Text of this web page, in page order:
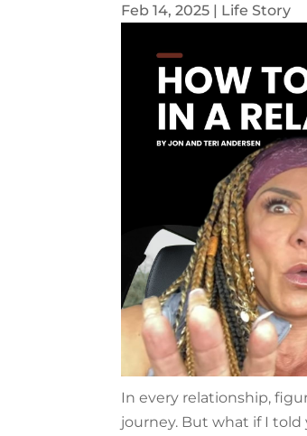
Feb 14, 2025 | Life Story
In every relationship,
journey. But what if I